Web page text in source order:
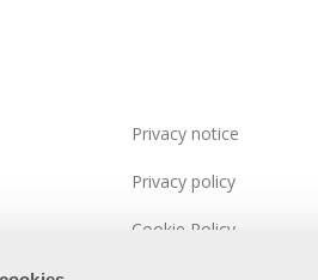
Privacy notice
Privacy policy
Cookie Policy